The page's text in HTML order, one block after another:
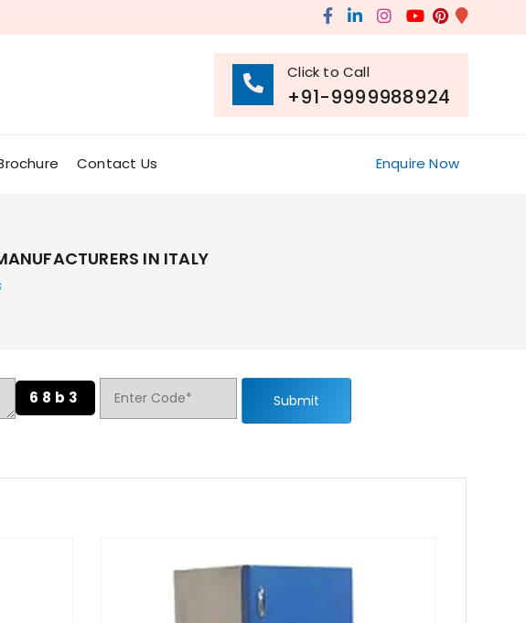
Click to Call
+91-9999988924
Contact Us Enquire Now
IN ITALY
68b3 Submit